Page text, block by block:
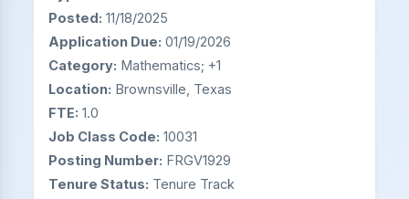
Posted: 11/18/2025
Application Due: 01/19/2026
Category: Mathematics; +1
Location: Brownsville, Texas
FTE: 1.0
Job Class Code: 10031
Posting Number: FRGV1929
Tenure Status: Tenure Track